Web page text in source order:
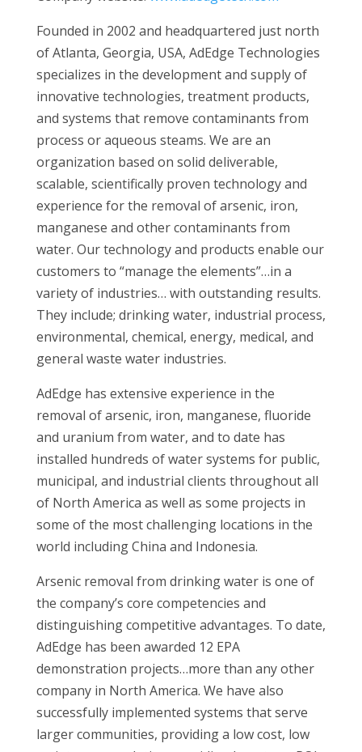
Founded in 2002 and headquartered just north
of Atlanta, Georgia, USA, AdEdge Technologies
specializes in the development and supply of
innovative technologies, treatment products,
and systems that remove contaminants from
process or aqueous steams. We are an
organization based on solid deliverable,
scalable, scientifically proven technology and
experience for the removal of arsenic, iron,
manganese and other contaminants from
water. Our technology and products enable our
customers to “manage the elements”…in a
variety of industries… with outstanding results.
They include; drinking water, industrial process,
environmental, chemical, energy, medical, and
general waste water industries.
AdEdge has extensive experience in the
removal of arsenic, iron, manganese, fluoride
and uranium from water, and to date has
installed hundreds of water systems for public,
municipal, and industrial clients throughout all
of North America as well as some projects in
some of the most challenging locations in the
world including China and Indonesia.
Arsenic removal from drinking water is one of
the company’s core competencies and
distinguishing competitive advantages. To date,
AdEdge has been awarded 12 EPA
demonstration projects…more than any other
company in North America. We have also
successfully implemented systems that serve
larger communities, providing a low cost, low